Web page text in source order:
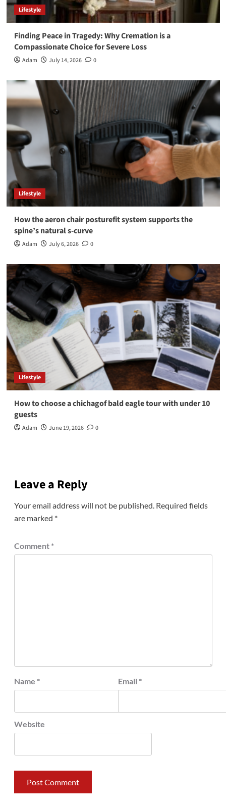
Lifestyle
Finding Peace in Tragedy: Why Cremation is a
Compassionate Choice for Severe Loss
Adam July 14, 2026 0
Lifestyle
How the aeron chair posturefit system supports the
spine’s natural s-curve
Adam July 6, 2026 0
Lifestyle
How to choose a chichagof bald eagle tour with under 10
guests
Adam June 19, 2026 0
Leave a Reply
Your email address will not be published. Required fields
are marked *
Comment *
Name * Email *
Website